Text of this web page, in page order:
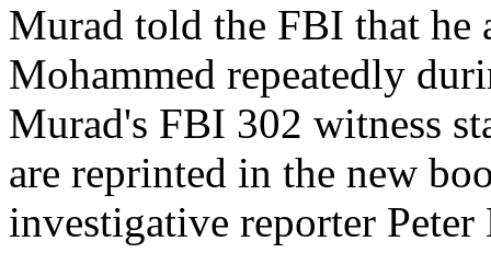
Murad told the FBI that he
Mohammed repeatedly
Murad's FBI 302 witness
are reprinted in the new
investigative reporter Peter